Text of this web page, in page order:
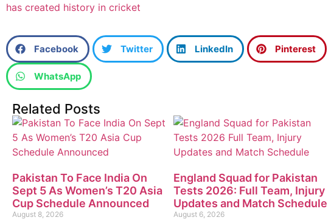
has created history in cricket
Facebook Twitter LinkedIn Pinterest
WhatsApp
Related Posts
Pakistan To Face India On
Sept 5 As Women’s T20 Asia
Cup Schedule Announced
August 8, 2026
England Squad for Pakistan
Tests 2026: Full Team, Injury
Updates and Match Schedule
August 6, 2026